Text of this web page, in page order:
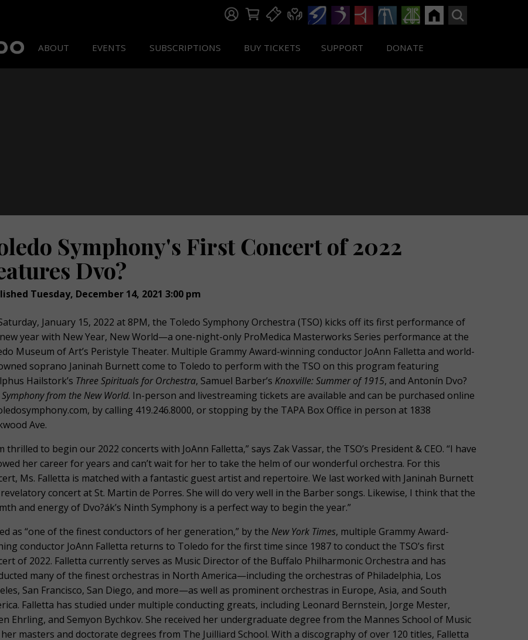
ABOUT EVENTS SUBSCRIPTIONS BUY TICKETS SUPPORT DONATE
Symphony's First Concert of 2022
Dvo?
Tuesday, December 14, 2021 3:00 pm
January 15, 2022 at 8PM, the Toledo Symphony Orchestra (TSO) kicks off its first performance of
year with New Year, New World—a one-night-only ProMedica Masterworks Series performance at the
Museum of Art’s Peristyle Theater. Multiple Grammy Award-winning conductor JoAnn Falletta and world-
soprano Janinah Burnett come to Toledo to perform with the TSO on this program featuring
Hailstork’s Three Spirituals for Orchestra, Samuel Barber’s Knoxville: Summer of 1915, and Antonín Dvo?
Symphony from the New World. In-person and livestreaming tickets are available and can be purchased online
by calling 419.246.8000, or stopping by the TAPA Box Office in person at 1838
Ave.
thrilled to begin our 2022 concerts with JoAnn Falletta,” says Zak Vassar, the TSO’s President & CEO. “I have
her career for years and can’t wait for her to take the helm of our wonderful orchestra. For this
Ms. Falletta is matched with a fantastic guest artist and repertoire. We last worked with Janinah Burnett
concert at St. Martin de Porres. She will do very well in the Barber songs. Likewise, I think that the
and energy of Dvo?ák’s Ninth Symphony is a perfect way to begin the year.”
as “one of the finest conductors of her generation,” by the New York Times, multiple Grammy Award-
conductor JoAnn Falletta returns to Toledo for the first time since 1987 to conduct the TSO’s first
of 2022. Falletta currently serves as Music Director of the Buffalo Philharmonic Orchestra and has
many of the finest orchestras in North America—including the orchestras of Philadelphia, Los
San Francisco, San Diego, and more—as well as prominent orchestras in Europe, Asia, and South
Falletta has studied under multiple conducting greats, including Leonard Bernstein, Jorge Mester,
Ehrling, and Semyon Bychkov. She received her undergraduate degree from the Mannes School of Music
masters and doctorate degrees from The Juilliard School. With a discography of over 120 titles, Falletta